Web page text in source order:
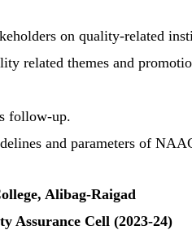
on quality-related
related themes and
follow-up.
and parameters of
Alibag-Raigad
Assurance Cell (2023-24)